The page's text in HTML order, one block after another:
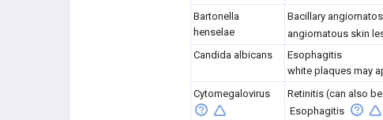
Bartonella
henselae
Bacillary
angiomatous skin
Candida albicans
Esophagitis
white plaques may
Cytomegalovirus
Retinitis (can also
Esophagitis